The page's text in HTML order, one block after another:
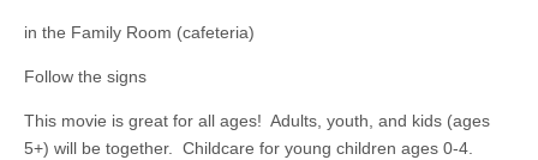
in the Family Room (cafeteria)
Follow the signs
This movie is great for all ages! Adults, youth, and kids (ages
5+) will be together. Childcare for young children ages 0-4.